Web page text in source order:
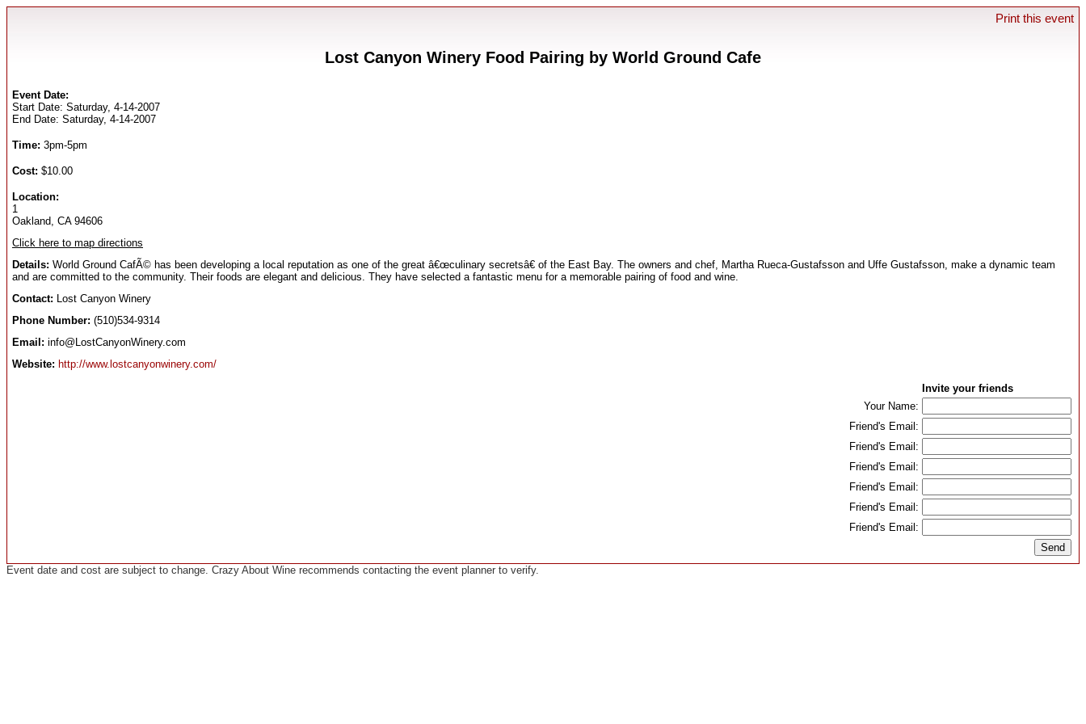
Print this event
Lost Canyon Winery Food Pairing by World Ground Cafe
Event Date:
Start Date: Saturday, 4-14-2007
End Date: Saturday, 4-14-2007
Time: 3pm-5pm
Cost: $10.00
Location:
1
Oakland, CA 94606
Click here to map directions
Details: World Ground CafÃ© has been developing a local reputation as one of the great â€œculinary secretsâ€ of the East Bay. The owners and chef, Martha Rueca-Gustafsson and Uffe Gustafsson, make a dynamic team
and are committed to the community. Their foods are elegant and delicious. They have selected a fantastic menu for a memorable pairing of food and wine.
Contact: Lost Canyon Winery
Phone Number: (510)534-9314
Email: info@LostCanyonWinery.com
Website: http://www.lostcanyonwinery.com/
Invite your friends
Your Name:
Friend's Email:
Friend's Email:
Friend's Email:
Friend's Email:
Friend's Email:
Friend's Email:
Event date and cost are subject to change. Crazy About Wine recommends contacting the event planner to verify.